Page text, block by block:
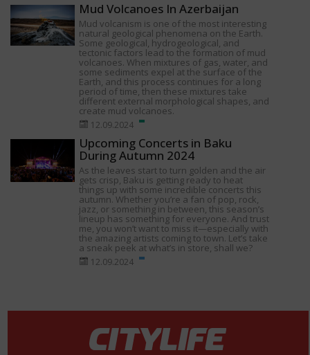
Mud Volcanoes In Azerbaijan
Mud volcanism is one of the most interesting
natural geological phenomena on the Earth.
Some geological, hydrogeological, and
tectonic factors lead to the formation of mud
volcanoes. When mixtures of gas, water, and
some sediments expel at the surface of the
Earth, and this process continues for a long
period of time, then these mixtures take
different external morphological shapes, and
create mud volcanoes.
12.09.2024
Upcoming Concerts in Baku
During Autumn 2024
As the leaves start to turn golden and the air
gets crisp, Baku is getting ready to heat
things up with some incredible concerts this
autumn. Whether you’re a fan of pop, rock,
jazz, or something in between, this season’s
lineup has something for everyone. And trust
me, you won’t want to miss it—especially with
the amazing artists coming to town. Let’s take
a sneak peek at what’s in store, shall we?
12.09.2024